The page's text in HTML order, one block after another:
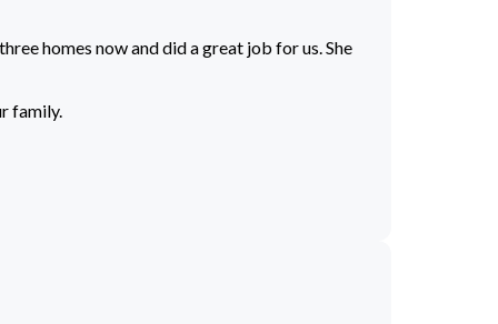
homes now and did a great job for us. She
family.